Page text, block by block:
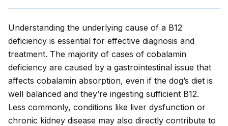
Understanding the underlying cause of a B12
deficiency is essential for effective diagnosis and
treatment. The majority of cases of cobalamin
deficiency are caused by a gastrointestinal issue that
affects cobalamin absorption, even if the dog’s diet is
well balanced and they’re ingesting sufficient B12.
Less commonly, conditions like liver dysfunction or
chronic kidney disease may also directly contribute to